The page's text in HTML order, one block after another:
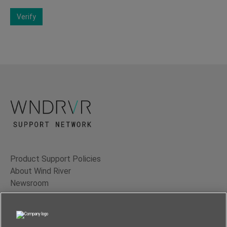
Verify
Product Support Policies
About Wind River
Newsroom
Contact Us
Terms of Use